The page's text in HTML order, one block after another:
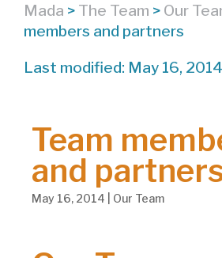
Mada > The Team > Our
members and partners
Last modified: May 16, 2014
Team
and
May 16, 2014 Our Team